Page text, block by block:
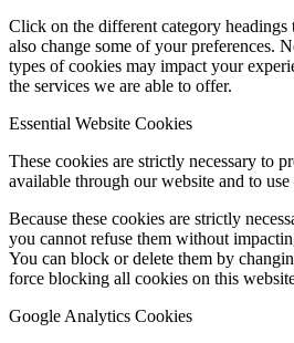
Click on the different category headings
also change some of your preferences.
types of cookies may impact your
the services we are able to offer.
Essential Website Cookies
These cookies are strictly necessary to
available through our website and to use
Because these cookies are strictly
you cannot refuse them without
You can block or delete them by
force blocking all cookies on this
Google Analytics Cookies